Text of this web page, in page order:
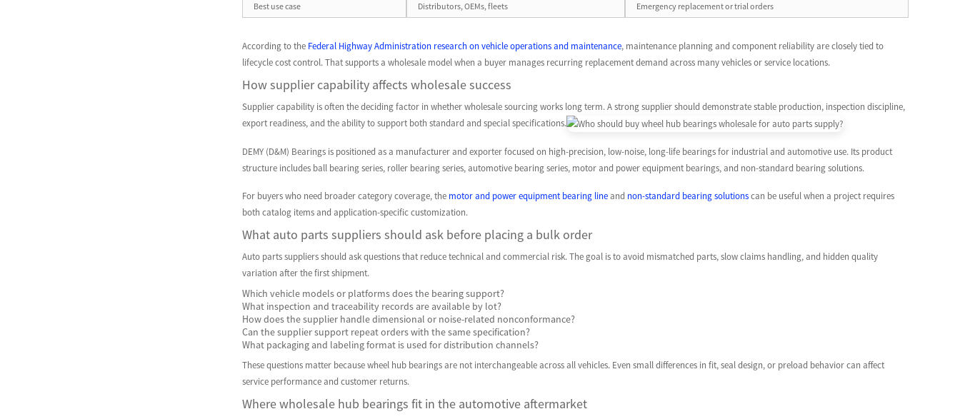
Best use case Distributors, OEMs, fleets Emergency replacement or trial orders
According to the Federal Highway Administration research on vehicle operations and maintenance, maintenance planning and component reliability are closely tied to
lifecycle cost control. That supports a wholesale model when a buyer manages recurring replacement demand across many vehicles or service locations.
How supplier capability affects wholesale success
Supplier capability is often the deciding factor in whether wholesale sourcing works long term. A strong supplier should demonstrate stable production, inspection discipline,
export readiness, and the ability to support both standard and special specifications.
DEMY (D&M) Bearings is positioned as a manufacturer and exporter focused on high-precision, low-noise, long-life bearings for industrial and automotive use. Its product
structure includes ball bearing series, roller bearing series, automotive bearing series, motor and power equipment bearings, and non-standard bearing solutions.
For buyers who need broader category coverage, the motor and power equipment bearing lineand non-standard bearing solutionscan be useful when a project requires
both catalog items and application-specific customization.
What auto parts suppliers should ask before placing a bulk order
Auto parts suppliers should ask questions that reduce technical and commercial risk. The goal is to avoid mismatched parts, slow claims handling, and hidden quality
variation after the first shipment.
Which vehicle models or platforms does the bearing support?
What inspection and traceability records are available by lot?
How does the supplier handle dimensional or noise-related nonconformance?
Can the supplier support repeat orders with the same specification?
What packaging and labeling format is used for distribution channels?
These questions matter because wheel hub bearings are not interchangeable across all vehicles. Even small differences in fit, seal design, or preload behavior can affect
service performance and customer returns.
Where wholesale hub bearings fit in the automotive aftermarket